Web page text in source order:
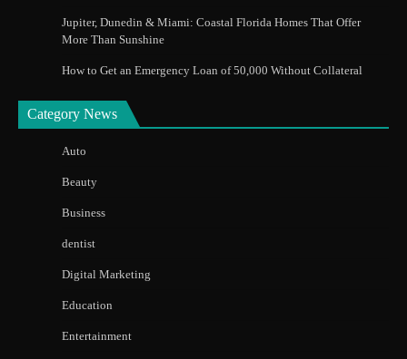
Jupiter, Dunedin & Miami: Coastal Florida Homes That Offer
More Than Sunshine
How to Get an Emergency Loan of 50,000 Without Collateral
Category News
Auto
Beauty
Business
dentist
Digital Marketing
Education
Entertainment